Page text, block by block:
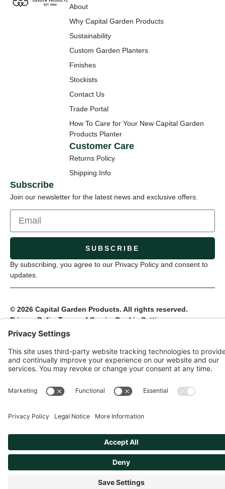
About
Why Capital Garden Products
Sustainability
Custom Garden Planters
Finishes
Stockists
Contact Us
Trade Portal
How To Care for Your New Capital Garden
Products Planter
Customer Care
Returns Policy
Shipping Info
Subscribe
Join our newsletter for the latest news and exclusive offers.
SUBSCRIBE
By subscribing, you agree to our Privacy Policy and consent to
updates.
© 2026 Capital Garden Products. All rights reserved.
Privacy PolicyTerms of ServiceCookie Settings